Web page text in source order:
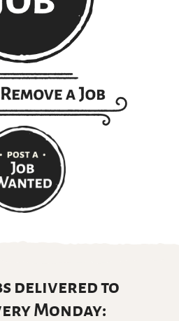
delivered to
Monday: